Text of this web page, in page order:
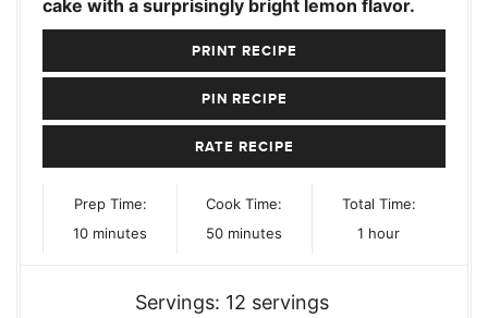
cake with a surprisingly bright lemon flavor.
PRINT RECIPE
PIN RECIPE
RATE RECIPE
Prep Time:
10minutes
minutes
Cook Time:
50minutes
minutes
Total Time:
1 hour
hour
Servings: 12 servings